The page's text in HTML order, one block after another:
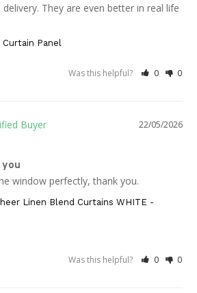
They are even better in real life
Panel
Was this helpful? 0 0
22/05/2026
window perfectly, thank you.
Linen Blend Curtains WHITE -
Was this helpful? 0 0